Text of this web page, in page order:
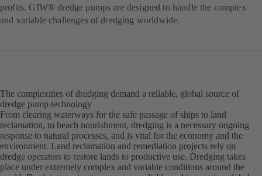
profits. GIW® dredge pumps are designed to handle the complex
and variable challenges of dredging worldwide.
The complexities of dredging demand a reliable, global source of
dredge pump technology
From clearing waterways for the safe passage of ships to land
reclamation, to beach nourishment, dredging is a necessary ongoing
response to natural processes, and is vital for the economy and the
environment. Land reclamation and remediation projects rely on
dredge operators to restore lands to productive use. Dredging takes
place under extremely complex and variable conditions around the